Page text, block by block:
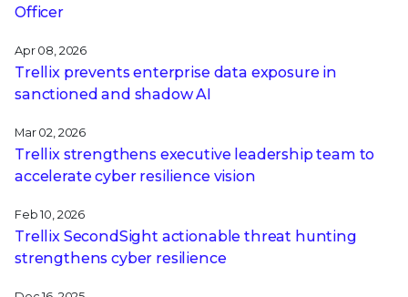
Officer
Apr 08, 2026
Trellix prevents enterprise data exposure in
sanctioned and shadow AI
Mar 02, 2026
Trellix strengthens executive leadership team to
accelerate cyber resilience vision
Feb 10, 2026
Trellix SecondSight actionable threat hunting
strengthens cyber resilience